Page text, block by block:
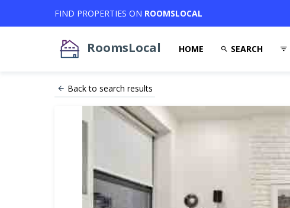
FIND PROPERTIES ON ROOMSLOCAL
RoomsLocal HOME SEARCH
Back to search results